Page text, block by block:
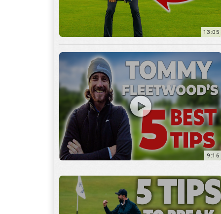
13:05
9:16